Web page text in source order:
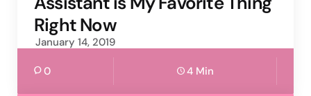
Right Now
January 14, 2019
0 4 Min